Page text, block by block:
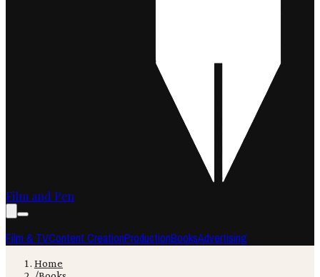
Film and Pen
Film & TVContent CreationProductionBooksAdvertising
Home